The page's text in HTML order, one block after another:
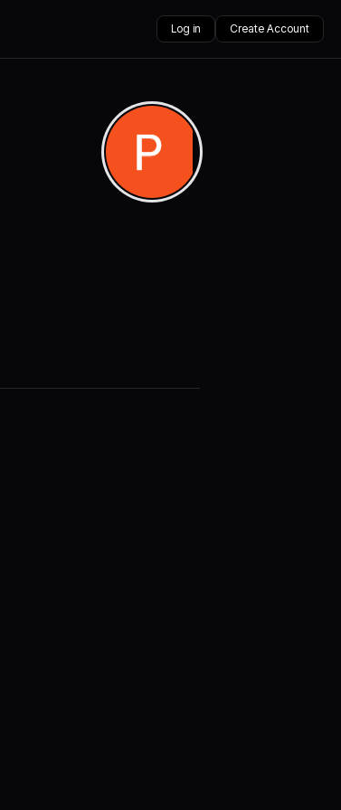
Log in Create Account